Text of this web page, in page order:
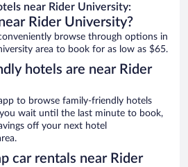
near Rider University:
Rider University?
browse through options in
area to book for as low as $65.
hotels are near Rider
to browse family-friendly hotels
wait until the last minute to book,
off your next hotel
car rentals near Rider